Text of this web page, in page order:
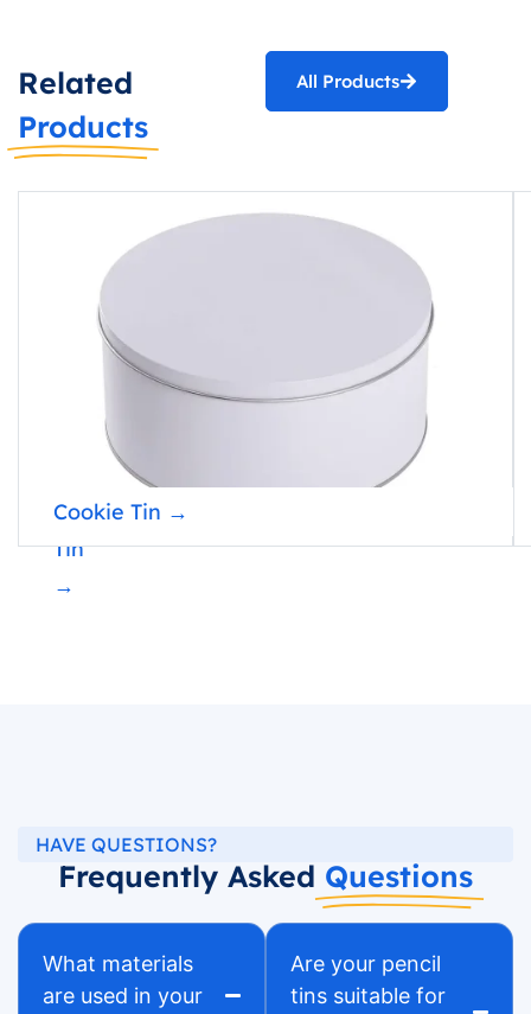
Related
Products
All Products
Popcorn
Tin
→
Cookie Tin →
HAVE QUESTIONS?
Frequently Asked Questions
What materials
are used in your
Are your pencil
tins suitable for